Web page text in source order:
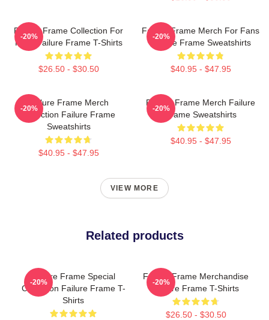
Failure Frame Collection For
Fans Failure Frame T-Shirts
$26.50 - $30.50
-20%
Failure Frame Merch For Fans
Failure Frame Sweatshirts
$40.95 - $47.95
-20%
Failure Frame Merch
Collection Failure Frame
Sweatshirts
$40.95 - $47.95
-20%
Failure Frame Merch Failure
Frame Sweatshirts
$40.95 - $47.95
-20%
VIEW MORE
Related products
Failure Frame Special
Collection Failure Frame T-
Shirts
-20%
Failure Frame Merchandise
Failure Frame T-Shirts
$26.50 - $30.50
-20%